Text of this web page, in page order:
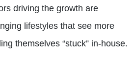
driving the growth are
lifestyles that see more
themselves “stuck” in-house.